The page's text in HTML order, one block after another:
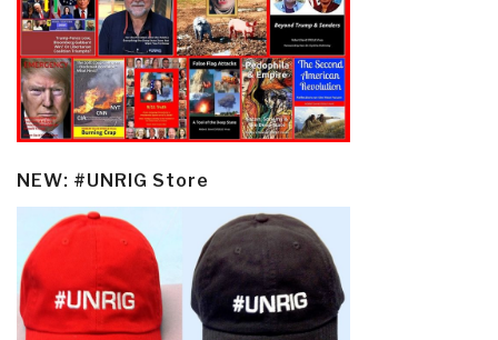
NEW: #UNRIG Store